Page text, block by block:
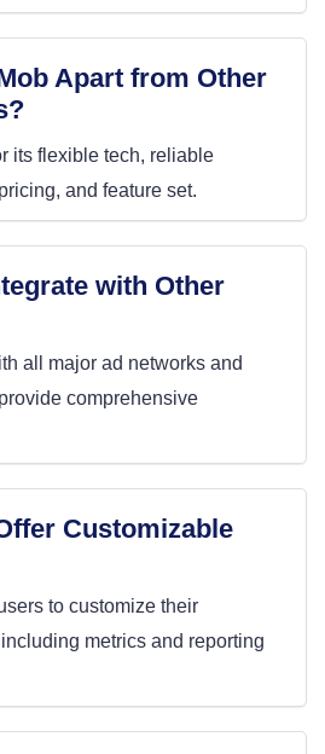
Apart from Other
its flexible tech, reliable
and feature set.
with Other
all major ad networks and
comprehensive
Customizable
to customize their
metrics and reporting